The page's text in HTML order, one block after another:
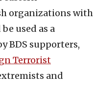
organizations with
used as a
BDS supporters,
Terrorist
and